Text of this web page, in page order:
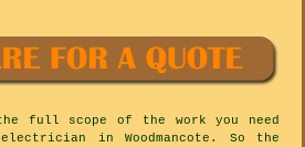
full scope of the work you need
in Woodmancote. So the